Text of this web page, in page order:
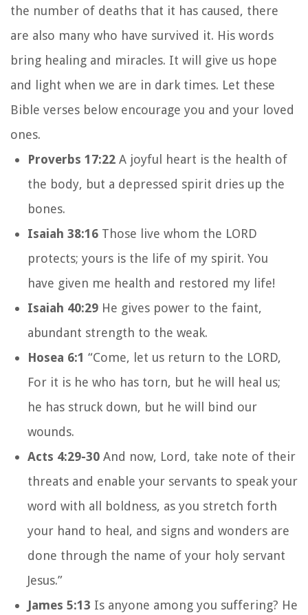
the number of deaths that it has caused, there
are also many who have survived it. His words
bring healing and miracles. It will give us hope
and light when we are in dark times. Let these
Bible verses below encourage you and your loved
ones.
Proverbs 17:22 A joyful heart is the health of
the body, but a depressed spirit dries up the
bones.
Isaiah 38:16 Those live whom the LORD
protects; yours is the life of my spirit. You
have given me health and restored my life!
Isaiah 40:29 He gives power to the faint,
abundant strength to the weak.
Hosea 6:1 “Come, let us return to the LORD,
For it is he who has torn, but he will heal us;
he has struck down, but he will bind our
wounds.
Acts 4:29-30 And now, Lord, take note of their
threats and enable your servants to speak your
word with all boldness, as you stretch forth
your hand to heal, and signs and wonders are
done through the name of your holy servant
Jesus.”
James 5:13 Is anyone among you suffering? He